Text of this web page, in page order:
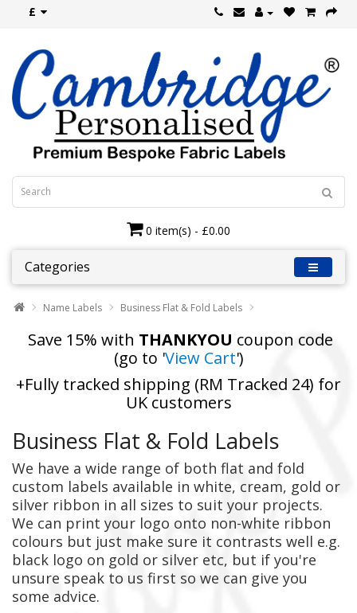
£
0 item(s) - £0.00
Categories
Name Labels Business Flat & Fold Labels
Save 15% with THANKYOU coupon code
(go to 'View Cart')
+Fully tracked shipping (RM Tracked 24) for
UK customers
Business Flat & Fold Labels
We have a wide range of both flat and fold
custom labels available in white, cream, gold or
silver ribbon in all sizes to suit your projects.
We can print your logo onto non-white ribbon
colours but just make sure it contrasts well e.g.
black logo on gold or silver etc, but if you're
unsure speak to us first so we can give you
some advice.